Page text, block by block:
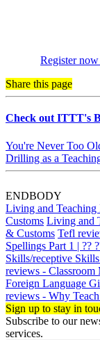
Register
Share this page
Check out ITTT's
You're Never Too
Drilling as a
ENDBODY
Living and Teaching
Customs Living and
& Customs Tefl
Spellings Part 1 | ??
Skills/receptive
reviews - Classroom
Foreign Language
reviews - Why
Sign up to stay in
Subscribe to our
services.